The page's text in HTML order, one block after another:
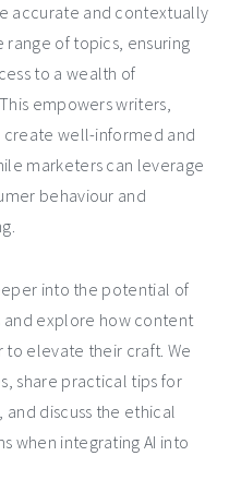
accurate and contextually
of topics, ensuring
to a wealth of
empowers writers,
create well-informed and
marketers can leverage
behaviour and
into the potential of
and explore how content
to elevate their craft. We
share practical tips for
discuss the ethical
when integrating AI into